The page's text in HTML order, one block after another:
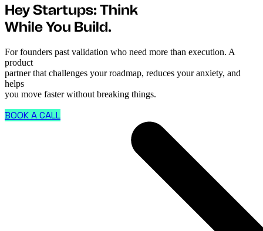
Hey Startups: Think
While You Build.
For founders past validation who need more than execution. A
product
partner that challenges your roadmap, reduces your anxiety, and
helps
you move faster without breaking things.
BOOK A CALL